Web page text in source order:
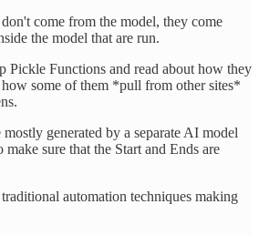
come from the model, they come
the model that are run.
Pickle Functions and read about how they
some of them *pull from other sites*
generated by a separate AI model
sure that the Start and Ends are
automation techniques making